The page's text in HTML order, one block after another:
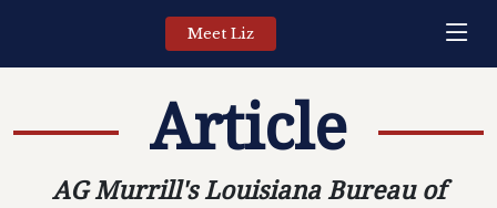
Meet Liz
Article
AG Murrill's Louisiana Bureau of